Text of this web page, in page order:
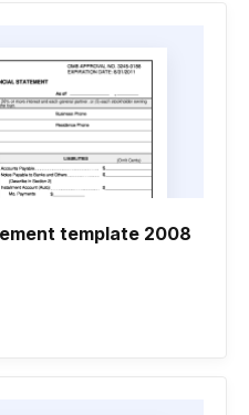
template 2008